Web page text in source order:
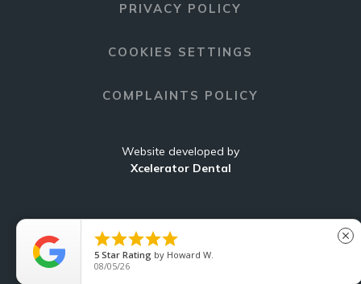
PRIVACY POLICY
COOKIES SETTINGS
COMPLAINTS POLICY
Website developed by
Xcelerator Dental

5 Star Rating by Howard W.
08/05/26
close